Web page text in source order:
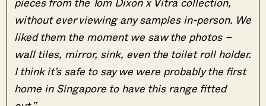
without ever viewing any samples in-person. We
liked them the moment we saw the photos –
wall tiles, mirror, sink, even the toilet roll holder.
I think it’s safe to say we were probably the first
home in Singapore to have this range fitted